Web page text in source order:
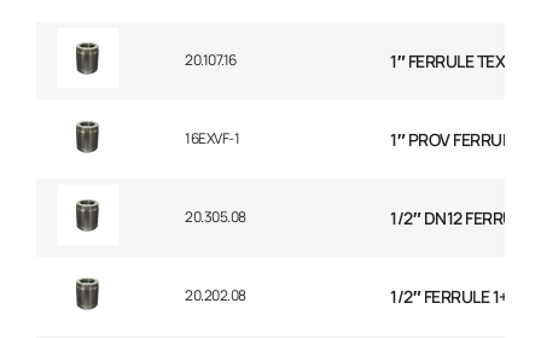
20.107.16 1″ FERRULE
16EXVF-1 1″ PROV FERRULE
20.305.08 1/2″ DN12 FERRULE
20.202.08 1/2″ FERRULE 1+2